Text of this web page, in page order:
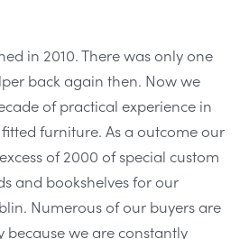
in 2010. There was only one
back again then. Now we
of practical experience in
furniture. As a outcome our
of 2000 of special custom
and bookshelves for our
Numerous of our buyers are
because we are constantly